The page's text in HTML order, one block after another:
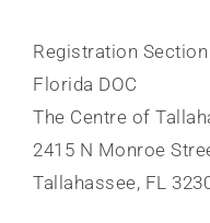
Registration Section
Florida DOC
The Centre of
2415 N Monroe
Tallahassee, FL